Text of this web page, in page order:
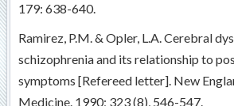
179: 638-640.
Ramirez, P.M. & Opler, L.A. Cerebral
schizophrenia and its relationship to
symptoms [Refereed letter]. New
Medicine. 1990; 323 (8), 546-547.